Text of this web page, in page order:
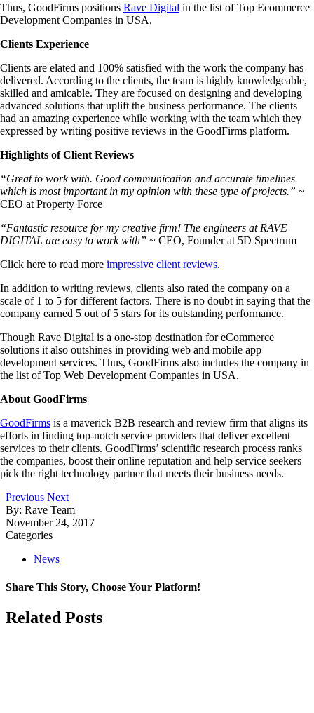
Thus, GoodFirms positions Rave Digital in the list of Top Ecommerce
Development Companies in USA.
Clients Experience
Clients are elated and 100% satisfied with the work the company has
delivered. According to the clients, the team is highly knowledgeable,
skilled and amicable. They are focused on designing and developing
advanced solutions that uplift the business performance. The clients
had an amazing experience while working with the team which they
expressed by writing positive reviews in the GoodFirms platform.
Highlights of Client Reviews
“Great to work with. Good communication and accurate timelines
which is most important in my opinion with these type of projects.” ~
CEO at Property Force
“Fantastic resource for my creative firm! The engineers at RAVE
DIGITAL are easy to work with” ~ CEO, Founder at 5D Spectrum
Click here to read more impressive client reviews.
In addition to writing reviews, clients also rated the company on a
scale of 1 to 5 for different factors. There is no doubt in saying that the
company earned 5 out of 5 stars for its outstanding performance.
Though Rave Digital is a one-stop destination for eCommerce
solutions it also outshines in providing web and mobile app
development services. Thus, GoodFirms also includes the company in
the list of Top Web Development Companies in USA.
About GoodFirms
GoodFirms is a maverick B2B research and review firm that aligns its
efforts in finding top-notch service providers that deliver excellent
services to their clients. GoodFirms’ scientific research process ranks
the companies, boost their online reputation and help service seekers
pick the right technology partner that meets their business needs.
Previous Next
By: Rave Team
November 24, 2017
Categories
News
Share This Story, Choose Your Platform!
Facebook
X
LinkedIn
Related Posts